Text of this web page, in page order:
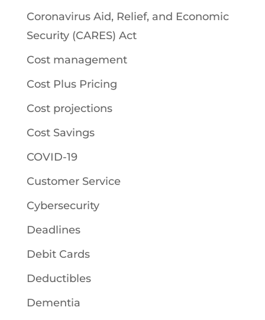
Coronavirus Aid, Relief, and Economic
Security (CARES) Act
Cost management
Cost Plus Pricing
Cost projections
Cost Savings
COVID-19
Customer Service
Cybersecurity
Deadlines
Debit Cards
Deductibles
Dementia